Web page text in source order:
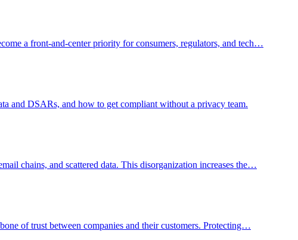
a front-and-center priority for consumers, regulators, and tech…
and DSARs, and how to get compliant without a privacy team.
chains, and scattered data. This disorganization increases the…
of trust between companies and their customers. Protecting…